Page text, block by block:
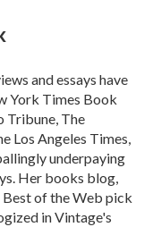
and essays have
York Times Book
Tribune, The
Los Angeles Times,
underpaying
Her books blog,
Best of the Web pick
in Vintage's